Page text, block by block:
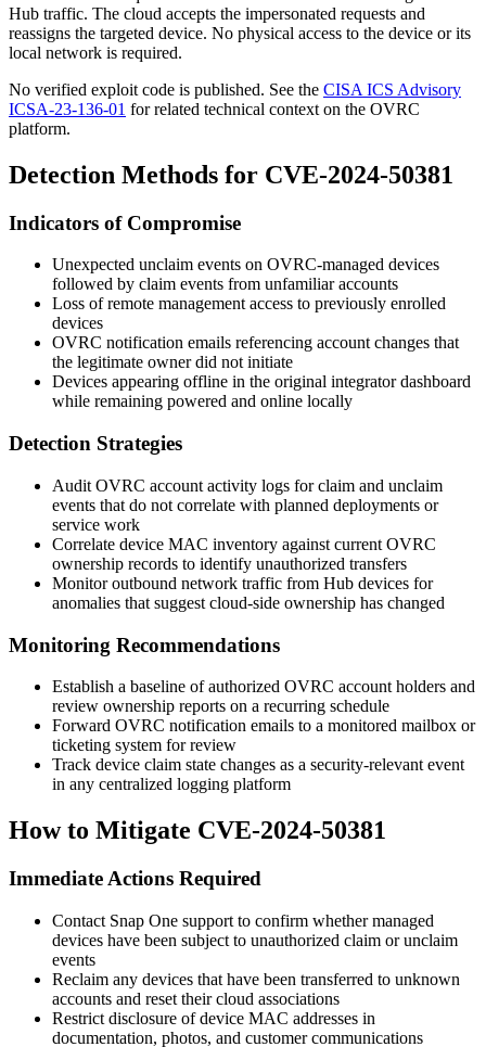
Hub traffic. The cloud accepts the impersonated requests and
reassigns the targeted device. No physical access to the device or its
local network is required.
No verified exploit code is published. See the CISA ICS Advisory
ICSA-23-136-01 for related technical context on the OVRC
platform.
Detection Methods for CVE-2024-50381
Indicators of Compromise
Unexpected unclaim events on OVRC-managed devices
followed by claim events from unfamiliar accounts
Loss of remote management access to previously enrolled
devices
OVRC notification emails referencing account changes that
the legitimate owner did not initiate
Devices appearing offline in the original integrator dashboard
while remaining powered and online locally
Detection Strategies
Audit OVRC account activity logs for claim and unclaim
events that do not correlate with planned deployments or
service work
Correlate device MAC inventory against current OVRC
ownership records to identify unauthorized transfers
Monitor outbound network traffic from Hub devices for
anomalies that suggest cloud-side ownership has changed
Monitoring Recommendations
Establish a baseline of authorized OVRC account holders and
review ownership reports on a recurring schedule
Forward OVRC notification emails to a monitored mailbox or
ticketing system for review
Track device claim state changes as a security-relevant event
in any centralized logging platform
How to Mitigate CVE-2024-50381
Immediate Actions Required
Contact Snap One support to confirm whether managed
devices have been subject to unauthorized claim or unclaim
events
Reclaim any devices that have been transferred to unknown
accounts and reset their cloud associations
Restrict disclosure of device MAC addresses in
documentation, photos, and customer communications